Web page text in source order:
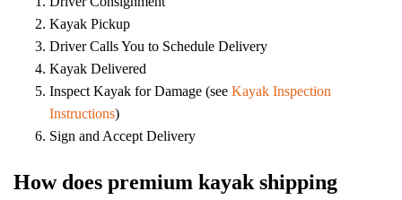
Kayak Pickup
Driver Calls You to Schedule Delivery
Kayak Delivered
Inspect Kayak for Damage (see Kayak Inspection
Instructions)
Sign and Accept Delivery
How does premium kayak shipping